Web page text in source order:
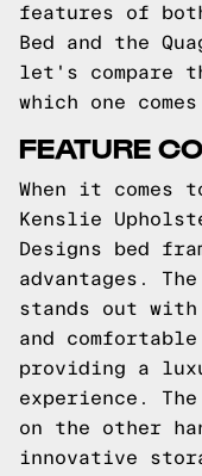
features of
Bed and the
let's compare
which one
FEATURE
When it comes
Kenslie
Designs bed
advantages.
stands out
and comfortable
providing a
experience. The
on the other
innovative